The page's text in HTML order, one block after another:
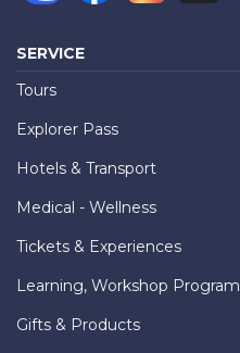
SERVICE
Tours
Explorer Pass
Hotels & Transport
Medical - Wellness
Tickets & Experiences
Learning, Workshop Program
Gifts & Products